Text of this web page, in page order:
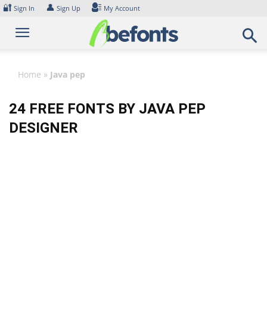
Skip
content
🔐 Sign In 👤 Sign Up My Account
Home » Java pep
24 FREE FONTS BY JAVA PEP
DESIGNER